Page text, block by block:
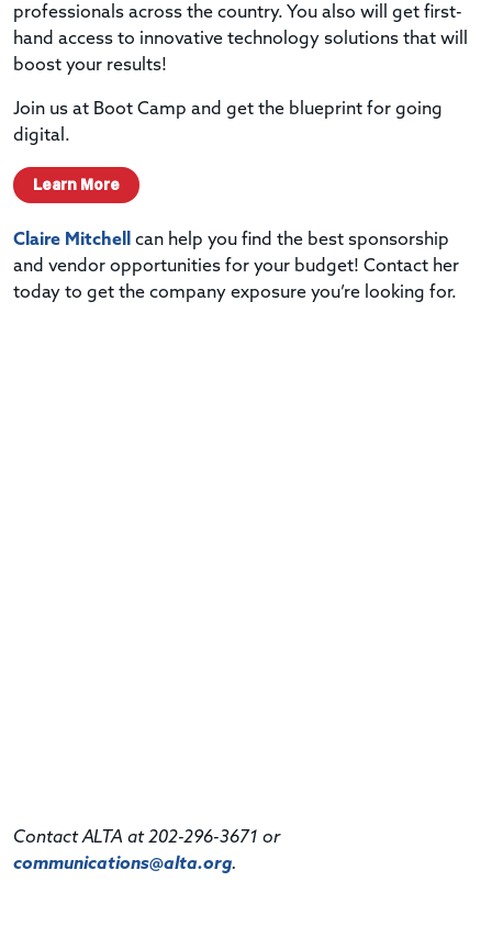
professionals across the country. You also will get first-
hand access to innovative technology solutions that will
boost your results!
Join us at Boot Camp and get the blueprint for going
digital.
Learn More
Claire Mitchell
can help you find the best sponsorship
and vendor opportunities for your budget! Contact her
today to get the company exposure you’re looking for.
Contact ALTA at 202-296-3671 or
communications@alta.org.